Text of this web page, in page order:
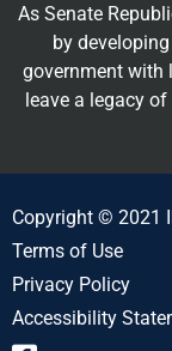
As Senate
by
government with
leave a legacy
Copyright © 2021
Terms of Use
Privacy Policy
Accessibility